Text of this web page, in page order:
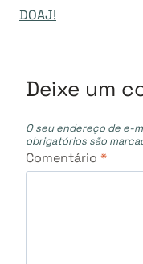
DOAJ!
Deixe um
O seu endereço de e-
obrigatórios são
Comentário *